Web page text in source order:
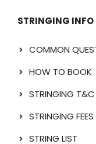
STRINGING INFO
COMMON
HOW TO BOOK
STRINGING T&C
STRINGING FEES
STRING LIST